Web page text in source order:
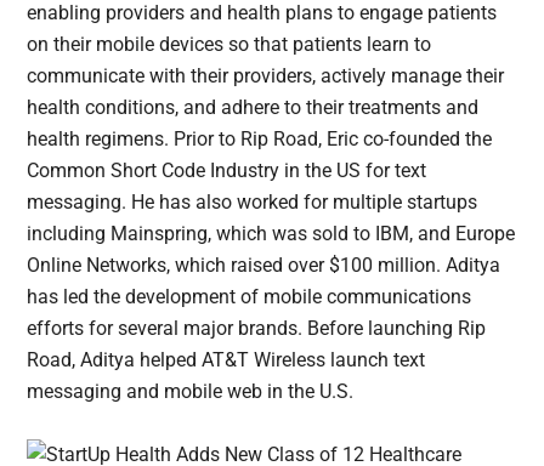
enabling providers and health plans to engage patients
on their mobile devices so that patients learn to
communicate with their providers, actively manage their
health conditions, and adhere to their treatments and
health regimens. Prior to Rip Road, Eric co-founded the
Common Short Code Industry in the US for text
messaging. He has also worked for multiple startups
including Mainspring, which was sold to IBM, and Europe
Online Networks, which raised over $100 million. Aditya
has led the development of mobile communications
efforts for several major brands. Before launching Rip
Road, Aditya helped AT&T Wireless launch text
messaging and mobile web in the U.S.